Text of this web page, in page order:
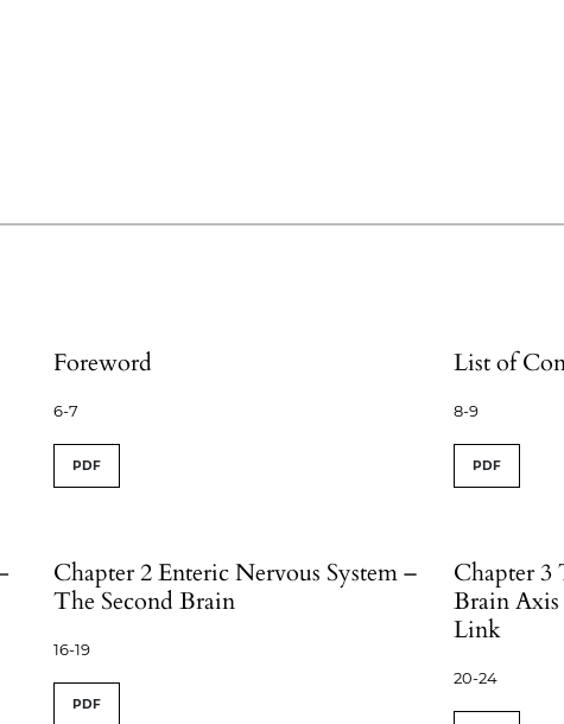
Foreword
6-7
PDF
List of
8-9
PDF
Chapter 2 Enteric Nervous System –
The Second Brain
16-19
PDF
Chapter
Brain Axis
Link
20-24